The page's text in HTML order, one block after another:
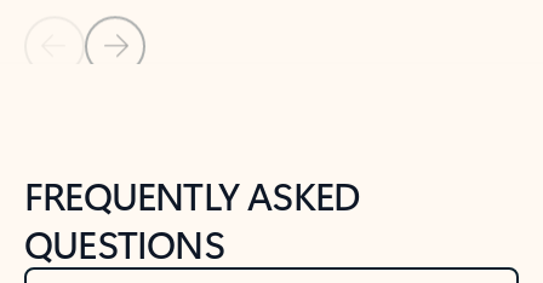
Back to NEWS AND TIPS-What's new tab section
FREQUENTLY ASKED
QUESTIONS